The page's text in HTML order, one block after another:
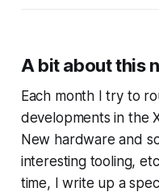
A bit about this
Each month I try to
developments in the
New hardware and
interesting tooling,
time, I write up a